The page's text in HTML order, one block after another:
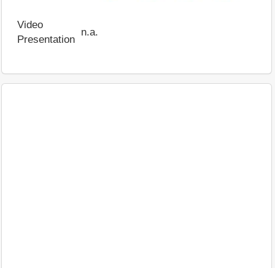
Video
Presentation
n.a.